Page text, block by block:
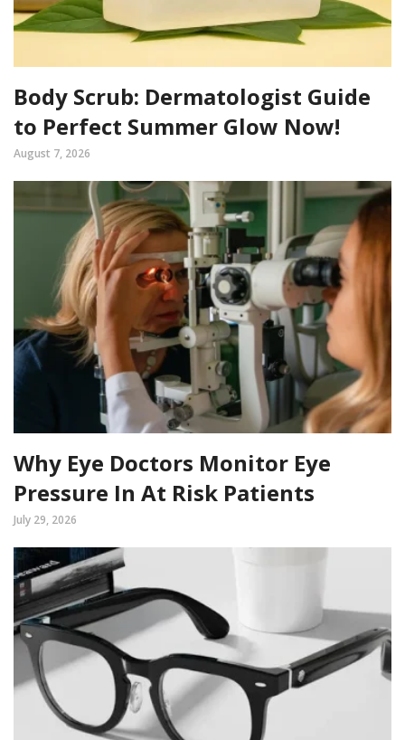
Body Scrub: Dermatologist Guide
to Perfect Summer Glow Now!
August 7, 2026
Why Eye Doctors Monitor Eye
Pressure In At Risk Patients
July 29, 2026